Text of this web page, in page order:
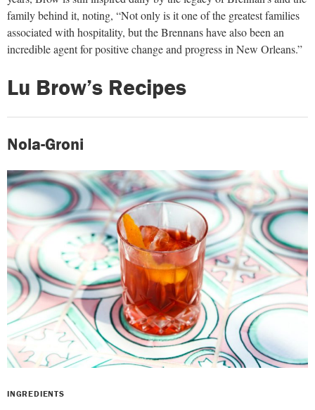
family behind it, noting, “Not only is it one of the greatest families
associated with hospitality, but the Brennans have also been an
incredible agent for positive change and progress in New Orleans.”
Lu Brow’s Recipes
Nola-Groni
INGREDIENTS